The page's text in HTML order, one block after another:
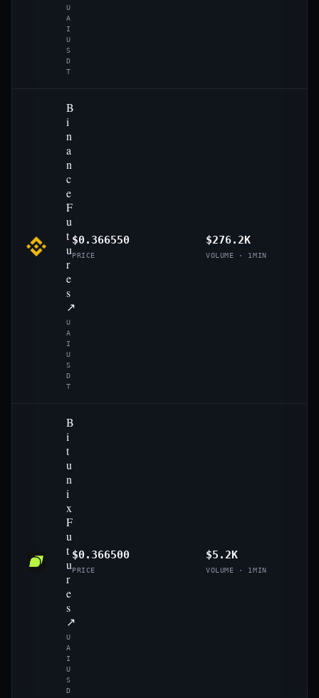
U
A
I
U
S
D
T
B
i
n
a
n
c
e
F
u
t
u
r
e
s
↗
U
A
I
U
S
D
T
$0.366550
PRICE
$276.2K
VOLUME · 1MIN
B
i
t
u
n
i
x
F
u
t
u
r
e
s
↗
U
A
I
U
S
D
$0.366500
PRICE
$5.2K
VOLUME · 1MIN